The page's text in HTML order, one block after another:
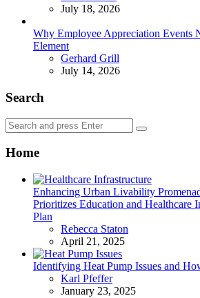
July 18, 2026
Why Employee Appreciation Events
Element
Posted
Gerhard Grill
July 14, 2026
Search
Search
for:
Search
Home
Enhancing Urban Livability
Prioritizes Education and Healthcare
Plan
Posted
Rebecca Staton
April 21, 2025
Identifying Heat Pump Issues and
Posted
Karl Pfeffer
January 23, 2025